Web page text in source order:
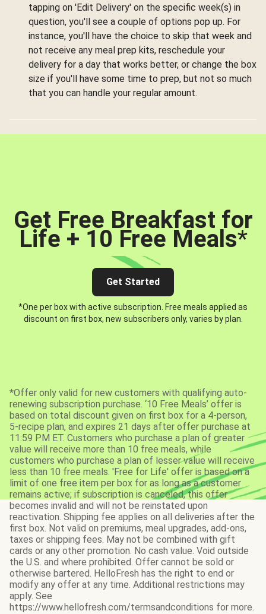
tapping on 'Edit Delivery' on the specific week(s) in
question, you'll see a couple of options pop up. For
instance, you'll have the choice to skip that week and
not receive any meal prep kits, reschedule your
delivery for a day that works better, or change the box
size if you'll have some time to prep, but not so much
that you can handle your regular amount.
Get Free Breakfast for
Life + 10 Free Meals*
Get Started
*One per box with active subscription. Free meals applied as
discount on first box, new subscribers only, varies by plan.
*Offer only valid for new customers with qualifying auto-
renewing subscription purchase. ‘10 Free Meals’ offer is
based on total discount given on first box for a 4-person,
5-recipe plan, and expires 21 days after offer purchase at
11:59 PM ET. Customers who purchase a plan of greater
value will receive more than 10 free meals, while
customers who purchase a plan of lesser value will receive
less than 10 free meals. 'Free for Life' offer is based on a
limit of one free item per box for as long as a customer
remains active; if subscription is canceled, this offer
becomes invalid and will not be reinstated upon
reactivation. Shipping fee applies on all deliveries after the
first box. Not valid on premiums, meal upgrades, add-ons,
taxes or shipping fees. May not be combined with gift
cards or any other promotion. No cash value. Void outside
the U.S. and where prohibited. Offer cannot be sold or
otherwise bartered. HelloFresh has the right to end or
modify any offer at any time. Additional restrictions may
apply. See
https://www.hellofresh.com/termsandconditions for more.